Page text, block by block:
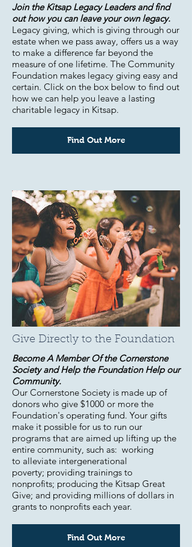
Join the Kitsap Legacy Leaders and find
out how you can leave your own legacy.
Legacy giving, which is giving through our
estate when we pass away, offers us a way
to make a difference far beyond the
measure of one lifetime. The Community
Foundation makes legacy giving easy and
certain. Click on the box below to find out
how we can help you leave a lasting
charitable legacy in Kitsap.
Find Out More
Give Directly to the Foundation
Become A Member Of the Cornerstone
Society and Help the Foundation Help our
Community.
Our Cornerstone Society is made up of
donors who give $1000 or more the
Foundation's operating fund. Your gifts
make it possible for us to run our
programs that are aimed up lifting up the
entire community, such as: working
to alleviate intergenerational
poverty; providing trainings to
nonprofits; producing the Kitsap Great
Give; and providing millions of dollars in
grants to nonprofits each year.
Find Out More